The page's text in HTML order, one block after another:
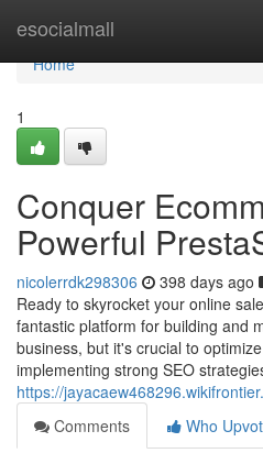
esocialmall
Home
Home
1
Conquer
Powerful
nicolerrdk298306 398 days ago
Ready to skyrocket your online
fantastic platform for building and
business, but it's crucial to
implementing strong SEO
https://
Comments
Who